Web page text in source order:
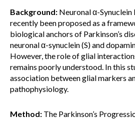
Background: Neuronal α-Synuclein
recently been proposed as a
biological anchors of Parkinson’s
neuronal α-synuclein (S) and
However, the role of glial
remains poorly understood. In this
association between glial markers
pathophysiology.
Method: The Parkinson’s